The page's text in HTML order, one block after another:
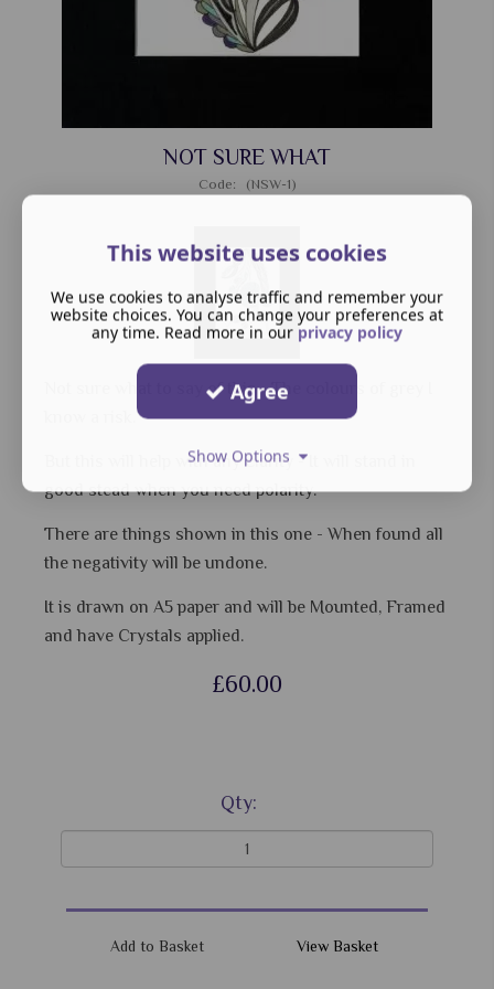
NOT SURE WHAT
Code: (NSW-1)
Not sure what to say of this - The colours of grey I
But this will help with any clarity - It will stand in
good stead when you need polarity.
There are things shown in this one - When found all
the negativity will be undone.
It is drawn on A5 paper and will be Mounted, Framed
and have Crystals applied.
£60.00
Qty:
View Basket
This website uses cookies
We use cookies to analyse traffic and remember your
website choices. You can change your preferences at
any time. Read more in our privacy policy
Agree
Show Options